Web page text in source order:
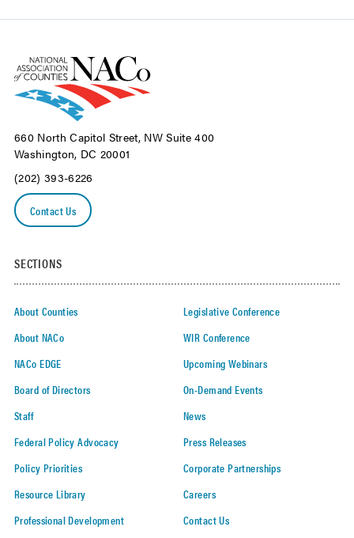
660 North Capitol Street, NW Suite 400
Washington, DC 20001
(202) 393-6226
Contact Us
SECTIONS
About Counties
About NACo
NACo EDGE
Board of Directors
Staff
Federal Policy Advocacy
Policy Priorities
Resource Library
Professional Development
Legislative Conference
WIR Conference
Upcoming Webinars
On-Demand Events
News
Press Releases
Corporate Partnerships
Careers
Contact Us